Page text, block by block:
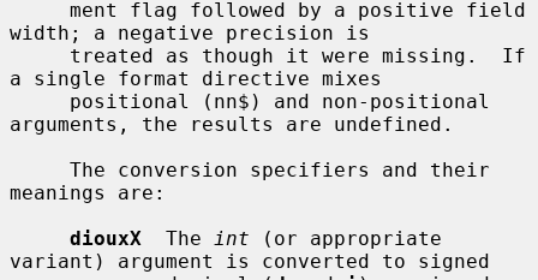
width; a negative precision is
a single format directive mixes
arguments, the results are undefined.
meanings are:
diouxX
  The
int (or appropriate
variant) argument is converted to signed